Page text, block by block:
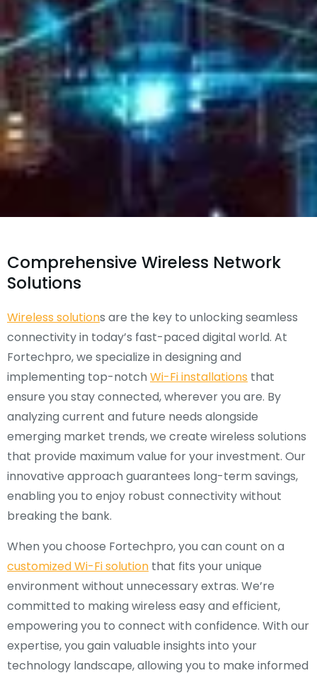
Comprehensive Wireless Network
Solutions
Wireless solutions are the key to unlocking seamless
connectivity in today’s fast-paced digital world. At
Fortechpro, we specialize in designing and
implementing top-notch Wi-Fi installations that
ensure you stay connected, wherever you are. By
analyzing current and future needs alongside
emerging market trends, we create wireless solutions
that provide maximum value for your investment. Our
innovative approach guarantees long-term savings,
enabling you to enjoy robust connectivity without
breaking the bank.
When you choose Fortechpro, you can count on a
customized Wi-Fi solution that fits your unique
environment without unnecessary extras. We’re
committed to making wireless easy and efficient,
empowering you to connect with confidence. With our
expertise, you gain valuable insights into your
technology landscape, allowing you to make informed